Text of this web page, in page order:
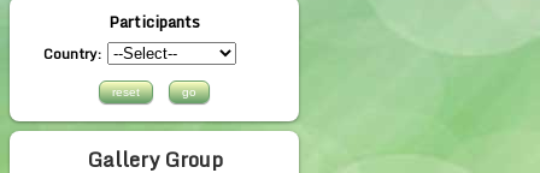
Participants
Country:
Gallery Group